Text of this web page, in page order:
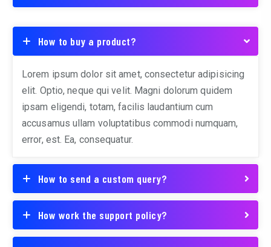
How to buy a product?
Lorem ipsum dolor sit amet, consectetur adipisicing
elit. Optio, neque qui velit. Magni dolorum quidem
ipsam eligendi, totam, facilis laudantium cum
accusamus ullam voluptatibus commodi numquam,
error, est. Ea, consequatur.
How to send a custom query?
How work the support policy?